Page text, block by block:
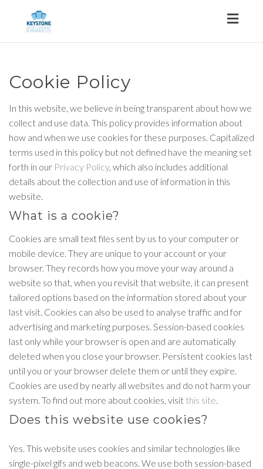
Toggle
Cookie Policy
In this website, we believe in being transparent about how we
collect and use data. This policy provides information about
how and when we use cookies for these purposes. Capitalized
terms used in this policy but not defined have the meaning set
forth in our Privacy Policy, which also includes additional
details about the collection and use of information in this
website.
What is a cookie?
Cookies are small text files sent by us to your computer or
mobile device. They are unique to your account or your
browser. They records how you move your way around a
website so that, when you revisit that website, it can present
tailored options based on the information stored about your
last visit. Cookies can also be used to analyse traffic and for
advertising and marketing purposes. Session-based cookies
last only while your browser is open and are automatically
deleted when you close your browser. Persistent cookies last
until you or your browser delete them or until they expire.
Cookies are used by nearly all websites and do not harm your
system. To find out more about cookies, visit this site.
Does this website use cookies?
Yes. This website uses cookies and similar technologies like
single-pixel gifs and web beacons. We use both session-based